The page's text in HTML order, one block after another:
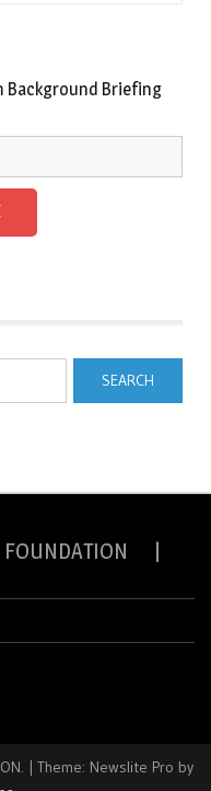
Background Briefing
FOUNDATION |
| Theme: Newslite Pro by